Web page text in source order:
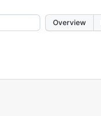
Overview